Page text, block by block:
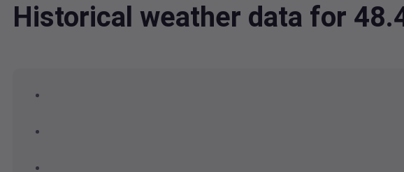
Historical weather data for